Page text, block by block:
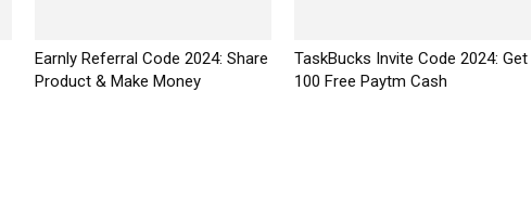
Earnly Referral Code 2024: Share
Product & Make Money
TaskBucks Invite Code 2024: Get
₹100 Free Paytm Cash